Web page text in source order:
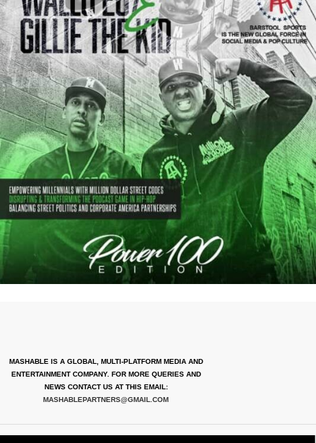
MASHABLE IS A GLOBAL, MULTI-PLATFORM MEDIA AND
ENTERTAINMENT COMPANY. FOR MORE QUERIES AND
NEWS CONTACT US AT THIS EMAIL:
MASHABLEPARTNERS@GMAIL.COM